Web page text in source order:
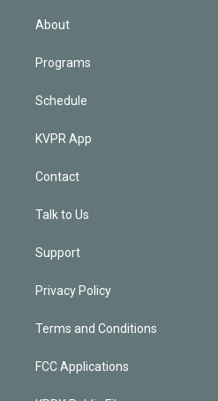
About
Programs
Schedule
KVPR App
Contact
Talk to Us
Support
Privacy Policy
Terms and Conditions
FCC Applications